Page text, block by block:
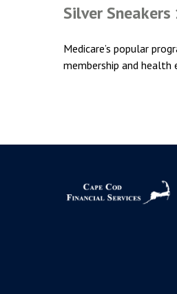
Silver Sneakers
Medicare’s popular
membership and health